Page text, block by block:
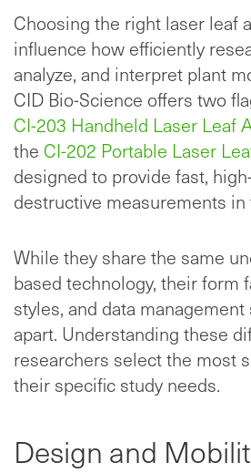
Choosing the right laser leaf
influence how efficiently
analyze, and interpret plant
CID Bio-Science offers two
CI-203 Handheld Laser Leaf
the CI-202 Portable Laser
designed to provide fast,
destructive measurements in
While they share the same
based technology, their form
styles, and data
apart. Understanding these
researchers select the most
their specific study needs.
Design and